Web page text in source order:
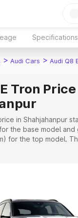
Specifications
> Audi Cars > Audi Q8
Tron
in Shahjahanpur
the base model and
for the top model.
Insurance Cost.
Price Range